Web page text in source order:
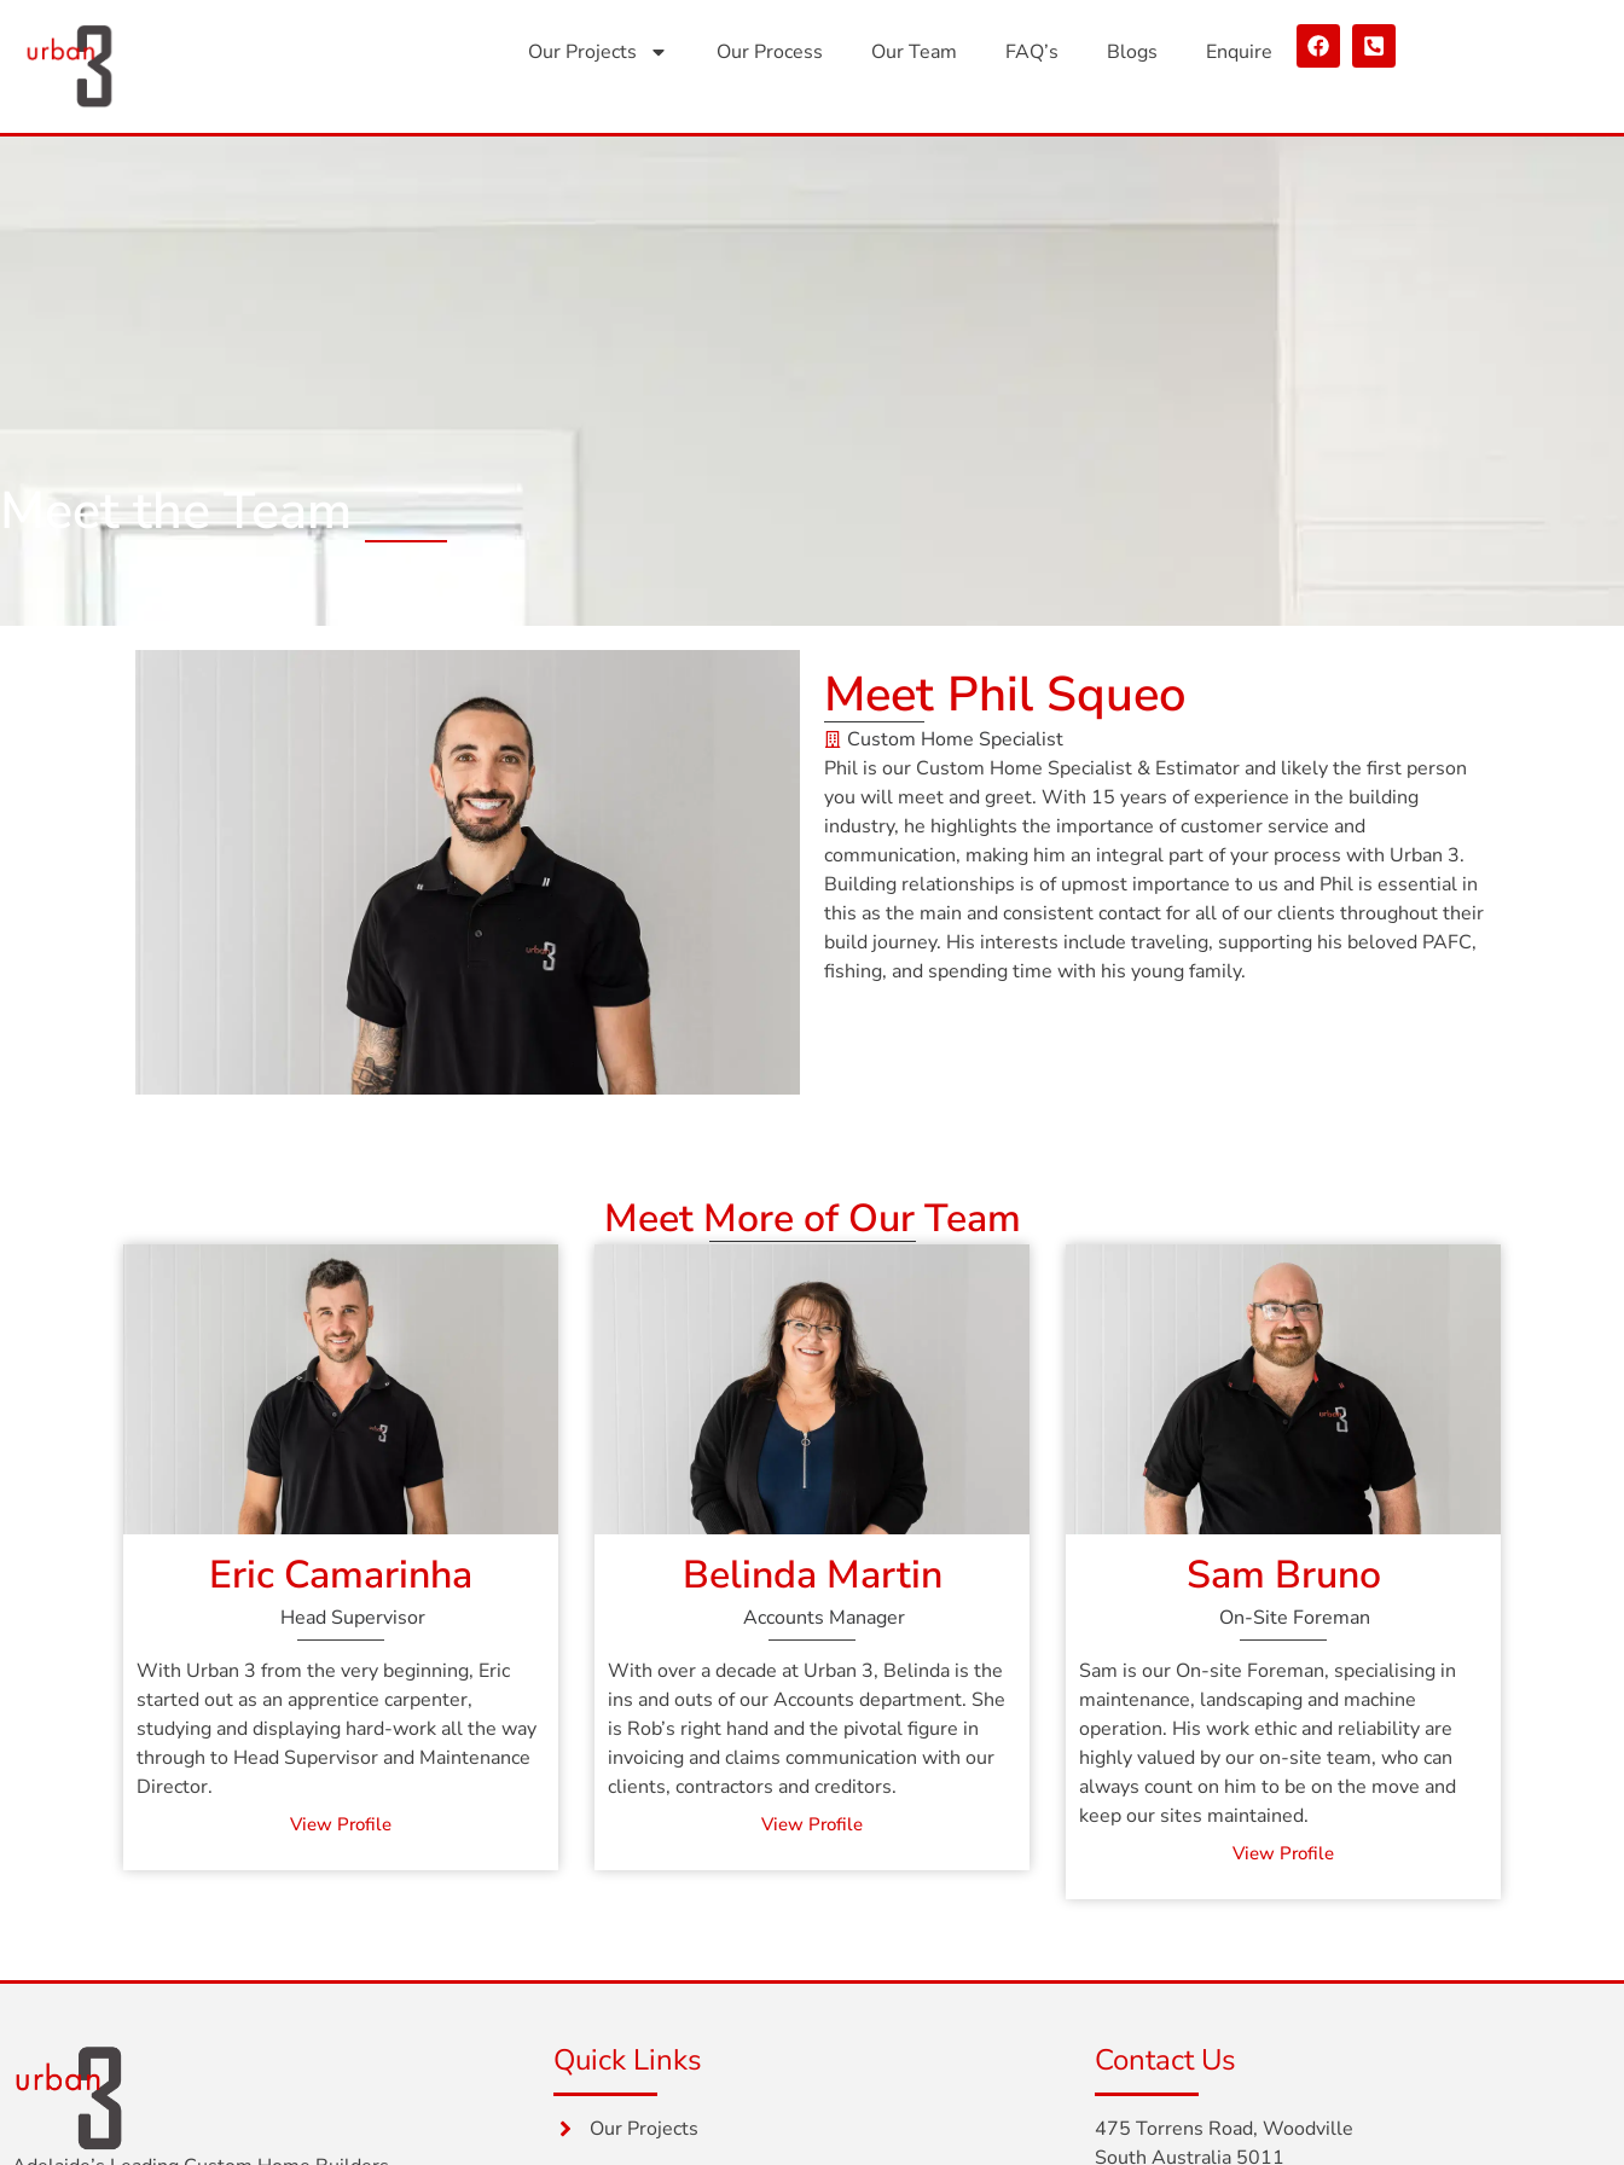
Our Projects Our Process Our Team FAQ’s Blogs Enquire
Meet the Team
Meet Phil Squeo
Custom Home Specialist
Phil is our Custom Home Specialist & Estimator and likely the first person
you will meet and greet. With 15 years of experience in the building
industry, he highlights the importance of customer service and
communication, making him an integral part of your process with Urban 3.
Building relationships is of upmost importance to us and Phil is essential in
this as the main and consistent contact for all of our clients throughout their
build journey. His interests include traveling, supporting his beloved PAFC,
fishing, and spending time with his young family.
Meet More of Our Team
Eric Camarinha
Head Supervisor
With Urban 3 from the very beginning, Eric
started out as an apprentice carpenter,
studying and displaying hard-work all the way
through to Head Supervisor and Maintenance
Director.
View Profile
Belinda Martin
Accounts Manager
With over a decade at Urban 3, Belinda is the
ins and outs of our Accounts department. She
is Rob’s right hand and the pivotal figure in
invoicing and claims communication with our
clients, contractors and creditors.
View Profile
Sam Bruno
On-Site Foreman
Sam is our On-site Foreman, specialising in
maintenance, landscaping and machine
operation. His work ethic and reliability are
highly valued by our on-site team, who can
always count on him to be on the move and
keep our sites maintained.
View Profile
Quick Links
Our Projects
Contact Us
475 Torrens Road, Woodville
South Australia 5011